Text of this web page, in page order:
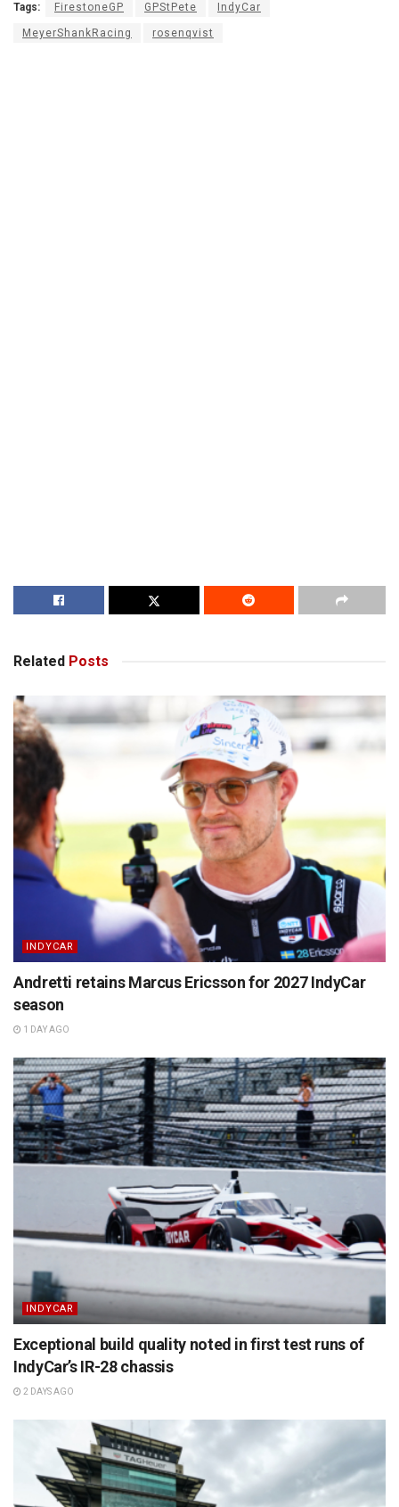
Tags: FirestoneGP GPStPete IndyCar
MeyerShankRacing rosenqvist
Related Posts
INDYCAR
Andretti retains Marcus Ericsson for 2027 IndyCar
season
1 DAY AGO
INDYCAR
Exceptional build quality noted in first test runs of
IndyCar’s IR-28 chassis
2 DAYS AGO